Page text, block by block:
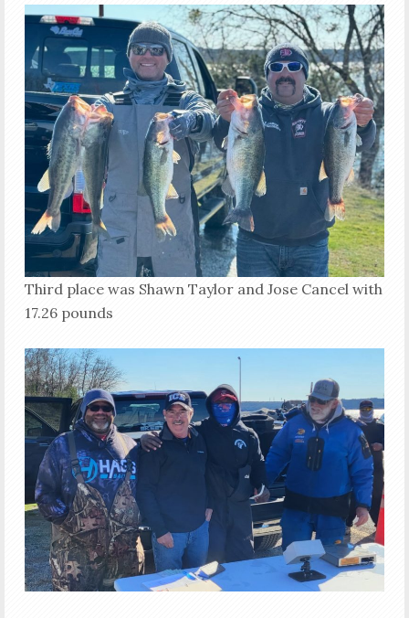
Third place was Shawn Taylor and Jose Cancel with
17.26 pounds